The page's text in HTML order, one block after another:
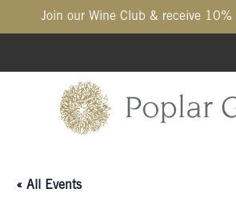
Join our Wine Club & receive 10%
« All Events